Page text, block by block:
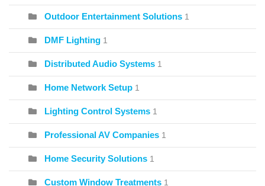
Outdoor Entertainment Solutions 1
DMF Lighting 1
Distributed Audio Systems 1
Home Network Setup 1
Lighting Control Systems 1
Professional AV Companies 1
Home Security Solutions 1
Custom Window Treatments 1